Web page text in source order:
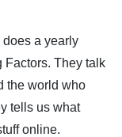
does a yearly
Factors. They talk
the world who
tells us what
online.